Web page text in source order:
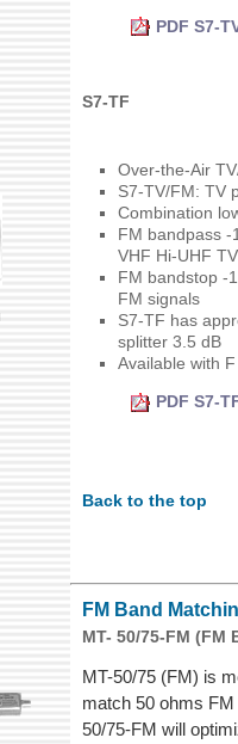
PDF S7-
S7-TF
Over-the-Air
S7-TV/FM: TV
Combination
FM bandpass -
VHF Hi-UHF
FM bandstop -
FM signals
S7-TF has
splitter 3.5 dB
Available with
PDF S7-
Back to the top
FM Band
MT- 50/75-FM (FM
MT-50/75 (FM) is
match 50 ohms
50/75-FM will